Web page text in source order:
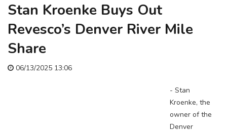
Stan Kroenke Buys Out
Revesco’s Denver River Mile
Share
06/13/2025 13:06
- Stan
Kroenke, the
owner of the
Denver